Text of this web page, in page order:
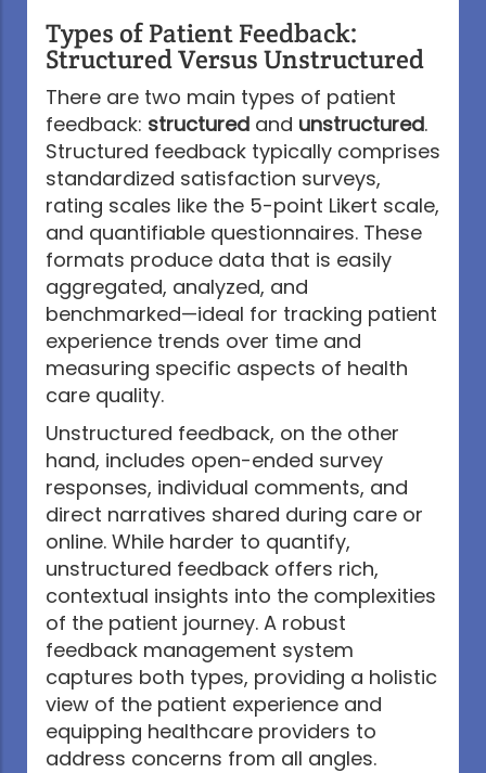
Types of Patient Feedback:
Structured Versus Unstructured
There are two main types of patient
feedback: structured and unstructured.
Structured feedback typically comprises
standardized satisfaction surveys,
rating scales like the 5-point Likert scale,
and quantifiable questionnaires. These
formats produce data that is easily
aggregated, analyzed, and
benchmarked—ideal for tracking patient
experience trends over time and
measuring specific aspects of health
care quality.
Unstructured feedback, on the other
hand, includes open-ended survey
responses, individual comments, and
direct narratives shared during care or
online. While harder to quantify,
unstructured feedback offers rich,
contextual insights into the complexities
of the patient journey. A robust
feedback management system
captures both types, providing a holistic
view of the patient experience and
equipping healthcare providers to
address concerns from all angles.